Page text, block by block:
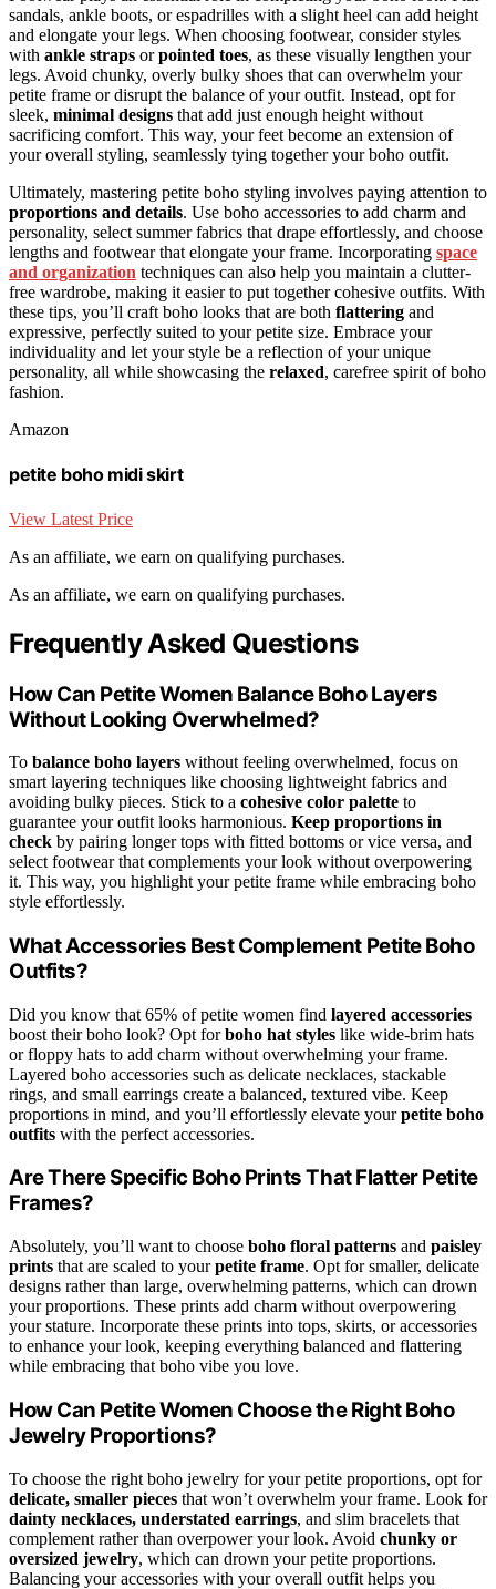
sandals, ankle boots, or espadrilles with a slight heel can add height
and elongate your legs. When choosing footwear, consider styles
with ankle straps orpointed toes, as these visually lengthen your
legs. Avoid chunky, overly bulky shoes that can overwhelm your
petite frame or disrupt the balance of your outfit. Instead, opt for
sleek, minimal designs that add just enough height without
sacrificing comfort. This way, your feet become an extension of
your overall styling, seamlessly tying together your boho outfit.
Ultimately, mastering petite boho styling involves paying attention to
proportions and details. Use boho accessories to add charm and
personality, select summer fabrics that drape effortlessly, and choose
lengths and footwear that elongate your frame. Incorporating space
and organization techniques can also help you maintain a clutter-
free wardrobe, making it easier to put together cohesive outfits. With
these tips, you’ll craft boho looks that are both flattering and
expressive, perfectly suited to your petite size. Embrace your
individuality and let your style be a reflection of your unique
personality, all while showcasing the relaxed, carefree spirit of boho
fashion.
Amazon
petite boho midi skirt
View Latest Price
As an affiliate, we earn on qualifying purchases.
As an affiliate, we earn on qualifying purchases.
Frequently Asked Questions
How Can Petite Women Balance Boho Layers
Without Looking Overwhelmed?
To balance boho layers without feeling overwhelmed, focus on
smart layering techniques like choosing lightweight fabrics and
avoiding bulky pieces. Stick to a cohesive color palette to
guarantee your outfit looks harmonious. Keep proportions in
check by pairing longer tops with fitted bottoms or vice versa, and
select footwear that complements your look without overpowering
it. This way, you highlight your petite frame while embracing boho
style effortlessly.
What Accessories Best Complement Petite Boho
Outfits?
Did you know that 65% of petite women find layered accessories
boost their boho look? Opt forboho hat styles like wide-brim hats
or floppy hats to add charm without overwhelming your frame.
Layered boho accessories such as delicate necklaces, stackable
rings, and small earrings create a balanced, textured vibe. Keep
proportions in mind, and you’ll effortlessly elevate yourpetite boho
outfits with the perfect accessories.
Are There Specific Boho Prints That Flatter Petite
Frames?
Absolutely, you’ll want to choose boho floral patterns and paisley
prints that are scaled to yourpetite frame. Opt for smaller, delicate
designs rather than large, overwhelming patterns, which can drown
your proportions. These prints add charm without overpowering
your stature. Incorporate these prints into tops, skirts, or accessories
to enhance your look, keeping everything balanced and flattering
while embracing that boho vibe you love.
How Can Petite Women Choose the Right Boho
Jewelry Proportions?
To choose the right boho jewelry for your petite proportions, opt for
delicate, smaller pieces that won’t overwhelm your frame. Look for
dainty necklaces, understated earrings, and slim bracelets that
complement rather than overpower your look. Avoid chunky or
oversized jewelry, which can drown your petite proportions.
Balancing your accessories with your overall outfit helps you